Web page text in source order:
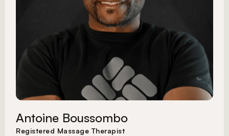
Antoine Boussombo
Registered Massage Therapist